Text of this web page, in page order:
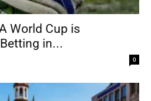
World Cup is
in...
0